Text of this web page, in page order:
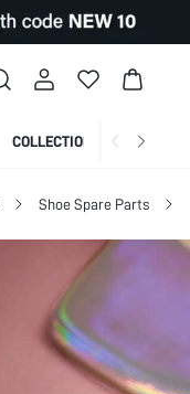
COLLECTION
Shoe Spare Parts